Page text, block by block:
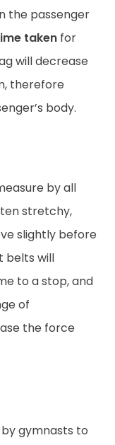
the passenger
taken for
will decrease
therefore
body.
by all
stretchy,
slightly before
belts will
to a stop, and
of
the force
gymnasts to